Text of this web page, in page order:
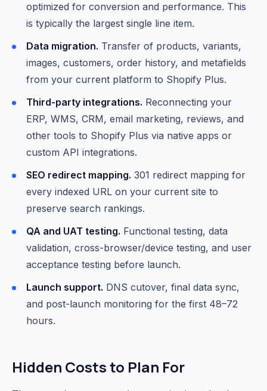
optimized for conversion and performance. This
is typically the largest single line item.
Data migration. Transfer of products, variants,
images, customers, order history, and metafields
from your current platform to Shopify Plus.
Third-party integrations. Reconnecting your
ERP, WMS, CRM, email marketing, reviews, and
other tools to Shopify Plus via native apps or
custom API integrations.
SEO redirect mapping. 301 redirect mapping for
every indexed URL on your current site to
preserve search rankings.
QA and UAT testing. Functional testing, data
validation, cross-browser/device testing, and user
acceptance testing before launch.
Launch support. DNS cutover, final data sync,
and post-launch monitoring for the first 48–72
hours.
Hidden Costs to Plan For